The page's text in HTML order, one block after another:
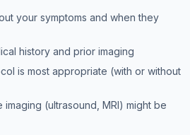
your symptoms and when they
history and prior imaging
is most appropriate (with or without
(ultrasound, MRI) might be